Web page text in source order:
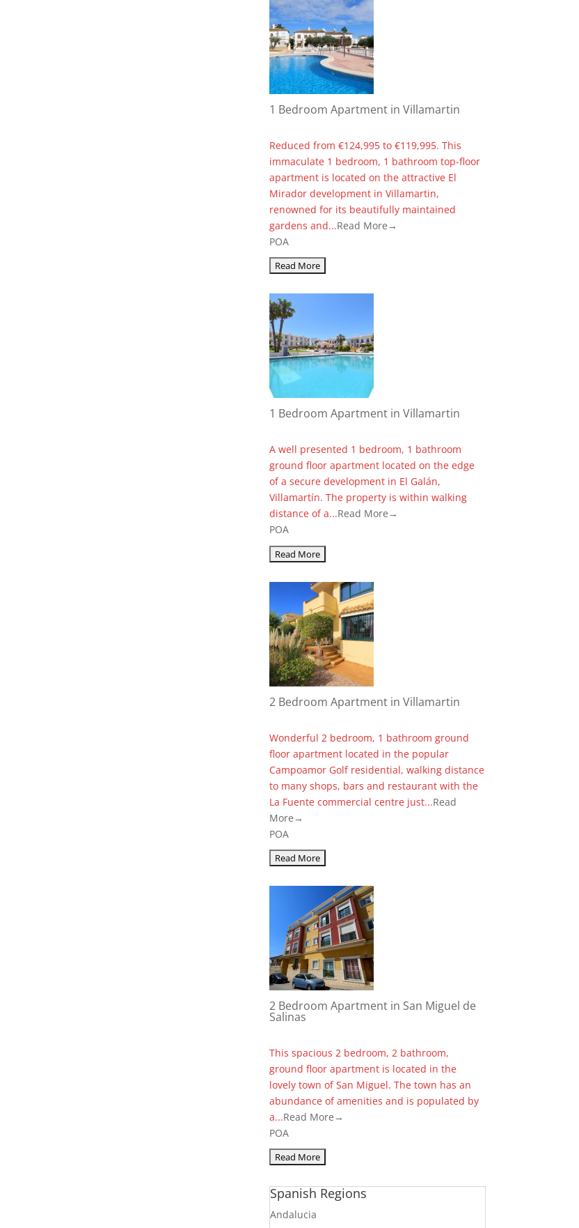
1 Bedroom Apartment in Villamartin
Reduced from €124,995 to €119,995. This
immaculate 1 bedroom, 1 bathroom top-floor
apartment is located on the attractive El
Mirador development in Villamartin,
renowned for its beautifully maintained
gardens and...Read More→
POA
1 Bedroom Apartment in Villamartin
A well presented 1 bedroom, 1 bathroom
ground floor apartment located on the edge
of a secure development in El Galán,
Villamartín. The property is within walking
distance of a...Read More→
POA
2 Bedroom Apartment in Villamartin
Wonderful 2 bedroom, 1 bathroom ground
floor apartment located in the popular
Campoamor Golf residential, walking distance
to many shops, bars and restaurant with the
La Fuente commercial centre just...Read
More→
POA
2 Bedroom Apartment in San Miguel de
Salinas
This spacious 2 bedroom, 2 bathroom,
ground floor apartment is located in the
lovely town of San Miguel. The town has an
abundance of amenities and is populated by
a...Read More→
POA
Spanish Regions
Andalucia